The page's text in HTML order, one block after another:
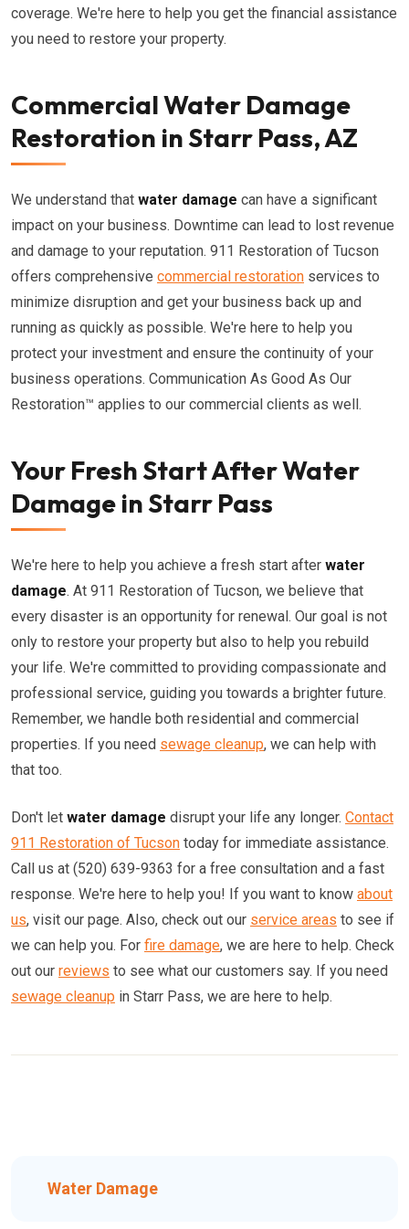
coverage. We're here to help you get the financial assistance
you need to restore your property.
Commercial Water Damage
Restoration in Starr Pass, AZ
We understand that water damage can have a significant
impact on your business. Downtime can lead to lost revenue
and damage to your reputation. 911 Restoration of Tucson
offers comprehensive commercial restoration services to
minimize disruption and get your business back up and
running as quickly as possible. We're here to help you
protect your investment and ensure the continuity of your
business operations. Communication As Good As Our
Restoration™ applies to our commercial clients as well.
Your Fresh Start After Water
Damage in Starr Pass
We're here to help you achieve a fresh start after water
damage. At 911 Restoration of Tucson, we believe that
every disaster is an opportunity for renewal. Our goal is not
only to restore your property but also to help you rebuild
your life. We're committed to providing compassionate and
professional service, guiding you towards a brighter future.
Remember, we handle both residential and commercial
properties. If you need sewage cleanup, we can help with
that too.
Don't let water damage disrupt your life any longer. Contact
911 Restoration of Tucson today for immediate assistance.
Call us at (520) 639-9363 for a free consultation and a fast
response. We're here to help you! If you want to know about
us, visit our page. Also, check out our service areas to see if
we can help you. For fire damage, we are here to help. Check
out our reviews to see what our customers say. If you need
sewage cleanup in Starr Pass, we are here to help.
Water Damage